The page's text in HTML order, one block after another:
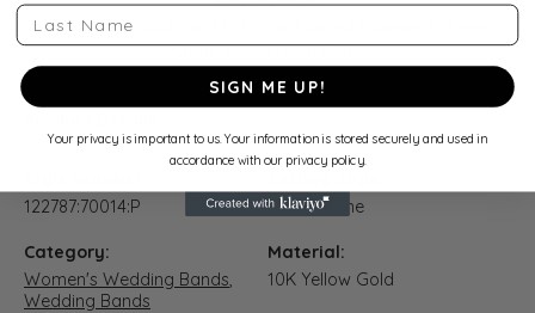
10K Yellow Gold Gold 1/2 CTW Natural Diamond Three-
Stone Anniversary Band
122787:70014:P
Three Stone
Category:
Women's Wedding Bands,
Wedding Bands
Material:
10K Yellow Gold
Last Name
SIGN ME UP!
Your privacy is important to us. Your information is stored securely and used in
accordance with our privacy policy.